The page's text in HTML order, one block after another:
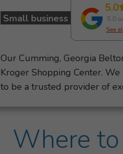
Small business
5.0
5.0
See
Our Cumming, Georgia
Kroger Shopping Center.
to be a trusted provider of
be right beside you. We’re
hearing starts with
Where